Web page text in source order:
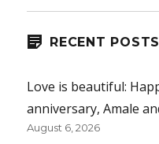
RECENT POSTS
Love is beautiful:
anniversary, Amale
August 6, 2026